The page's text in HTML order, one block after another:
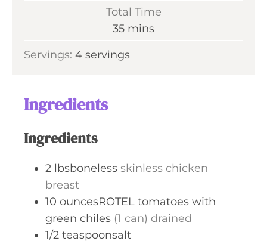
t
e
t
Total Time
35m
n
mins
Servings: 4 servings
Ingredients
Ingredients
2 lbsboneless skinless chicken
breast
10 ouncesROTEL tomatoes with
green chiles (1 can) drained
1/2 teaspoonsalt